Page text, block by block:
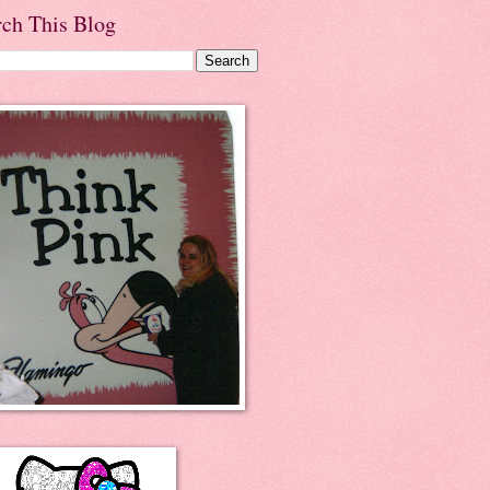
This Blog